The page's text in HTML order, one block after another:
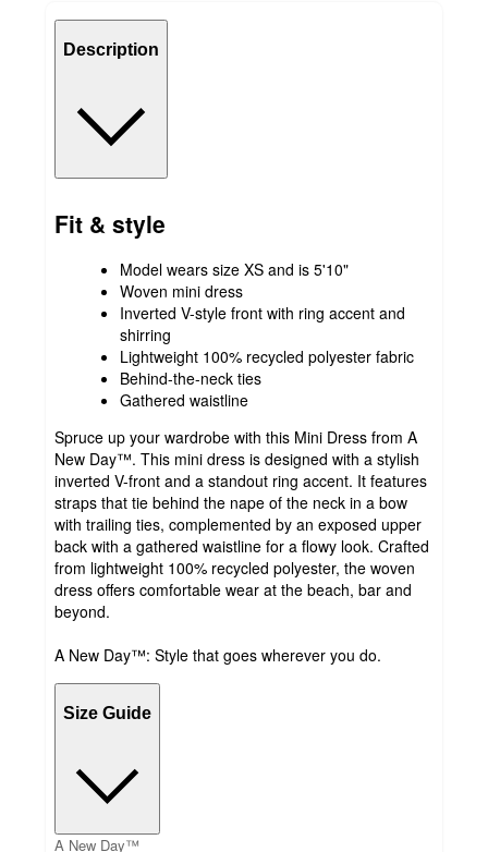
Description
Fit & style
Model wears size XS and is 5'10"
Woven mini dress
Inverted V-style front with ring accent and
shirring
Lightweight 100% recycled polyester fabric
Behind-the-neck ties
Gathered waistline
Spruce up your wardrobe with this Mini Dress from A
New Day™. This mini dress is designed with a stylish
inverted V-front and a standout ring accent. It features
straps that tie behind the nape of the neck in a bow
with trailing ties, complemented by an exposed upper
back with a gathered waistline for a flowy look. Crafted
from lightweight 100% recycled polyester, the woven
dress offers comfortable wear at the beach, bar and
beyond.
A New Day™: Style that goes wherever you do.
Size Guide
A New Day™